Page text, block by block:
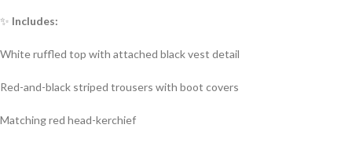
✨ Includes:
White ruffled top with attached black vest detail
Red-and-black striped trousers with boot covers
Matching red head-kerchief